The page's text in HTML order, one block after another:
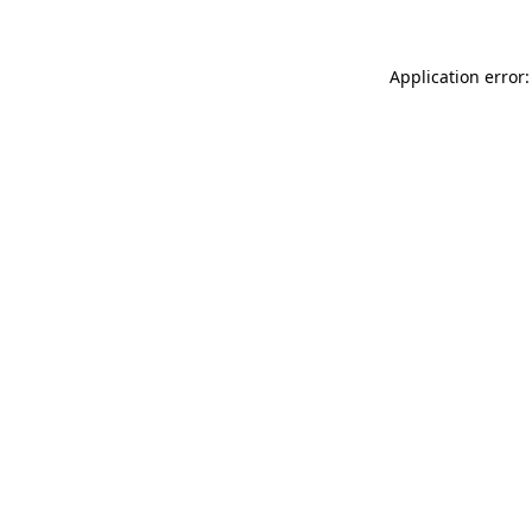
Application